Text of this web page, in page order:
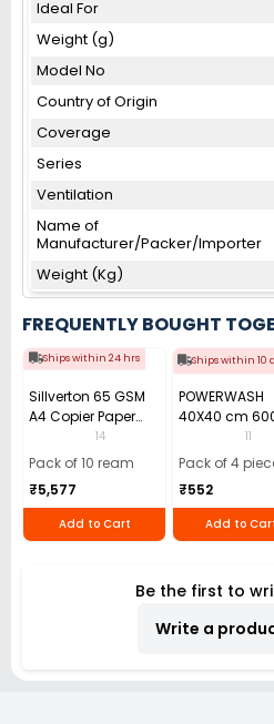
Ideal For
Weight (g)
Model No
Country of Origin
Coverage
Series
Ventilation
Name of
Manufacturer/Packer/Importer
Weight (Kg)
FREQUENTLY BOUGHT
Ships within 24 hrs
Sillverton 65 GSM
A4 Copier Paper
(Pack of 10 Ream)
14
Pack of 10 ream
₹5,577
Add to Cart
Ships within 10
POWERWASH
40X40 cm
GSM Microfiber
Cloth (Pack of
11
Pack of 4
₹552
Add to
Be the first to
Write a